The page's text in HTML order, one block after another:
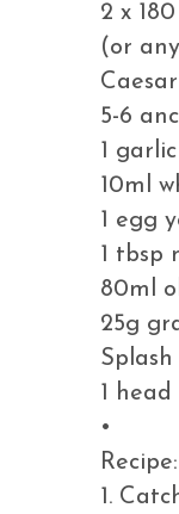
2 x
(or
5-6
1
10ml
1 egg
1 tbsp
80ml
25g
1
•
Recipe:
1.